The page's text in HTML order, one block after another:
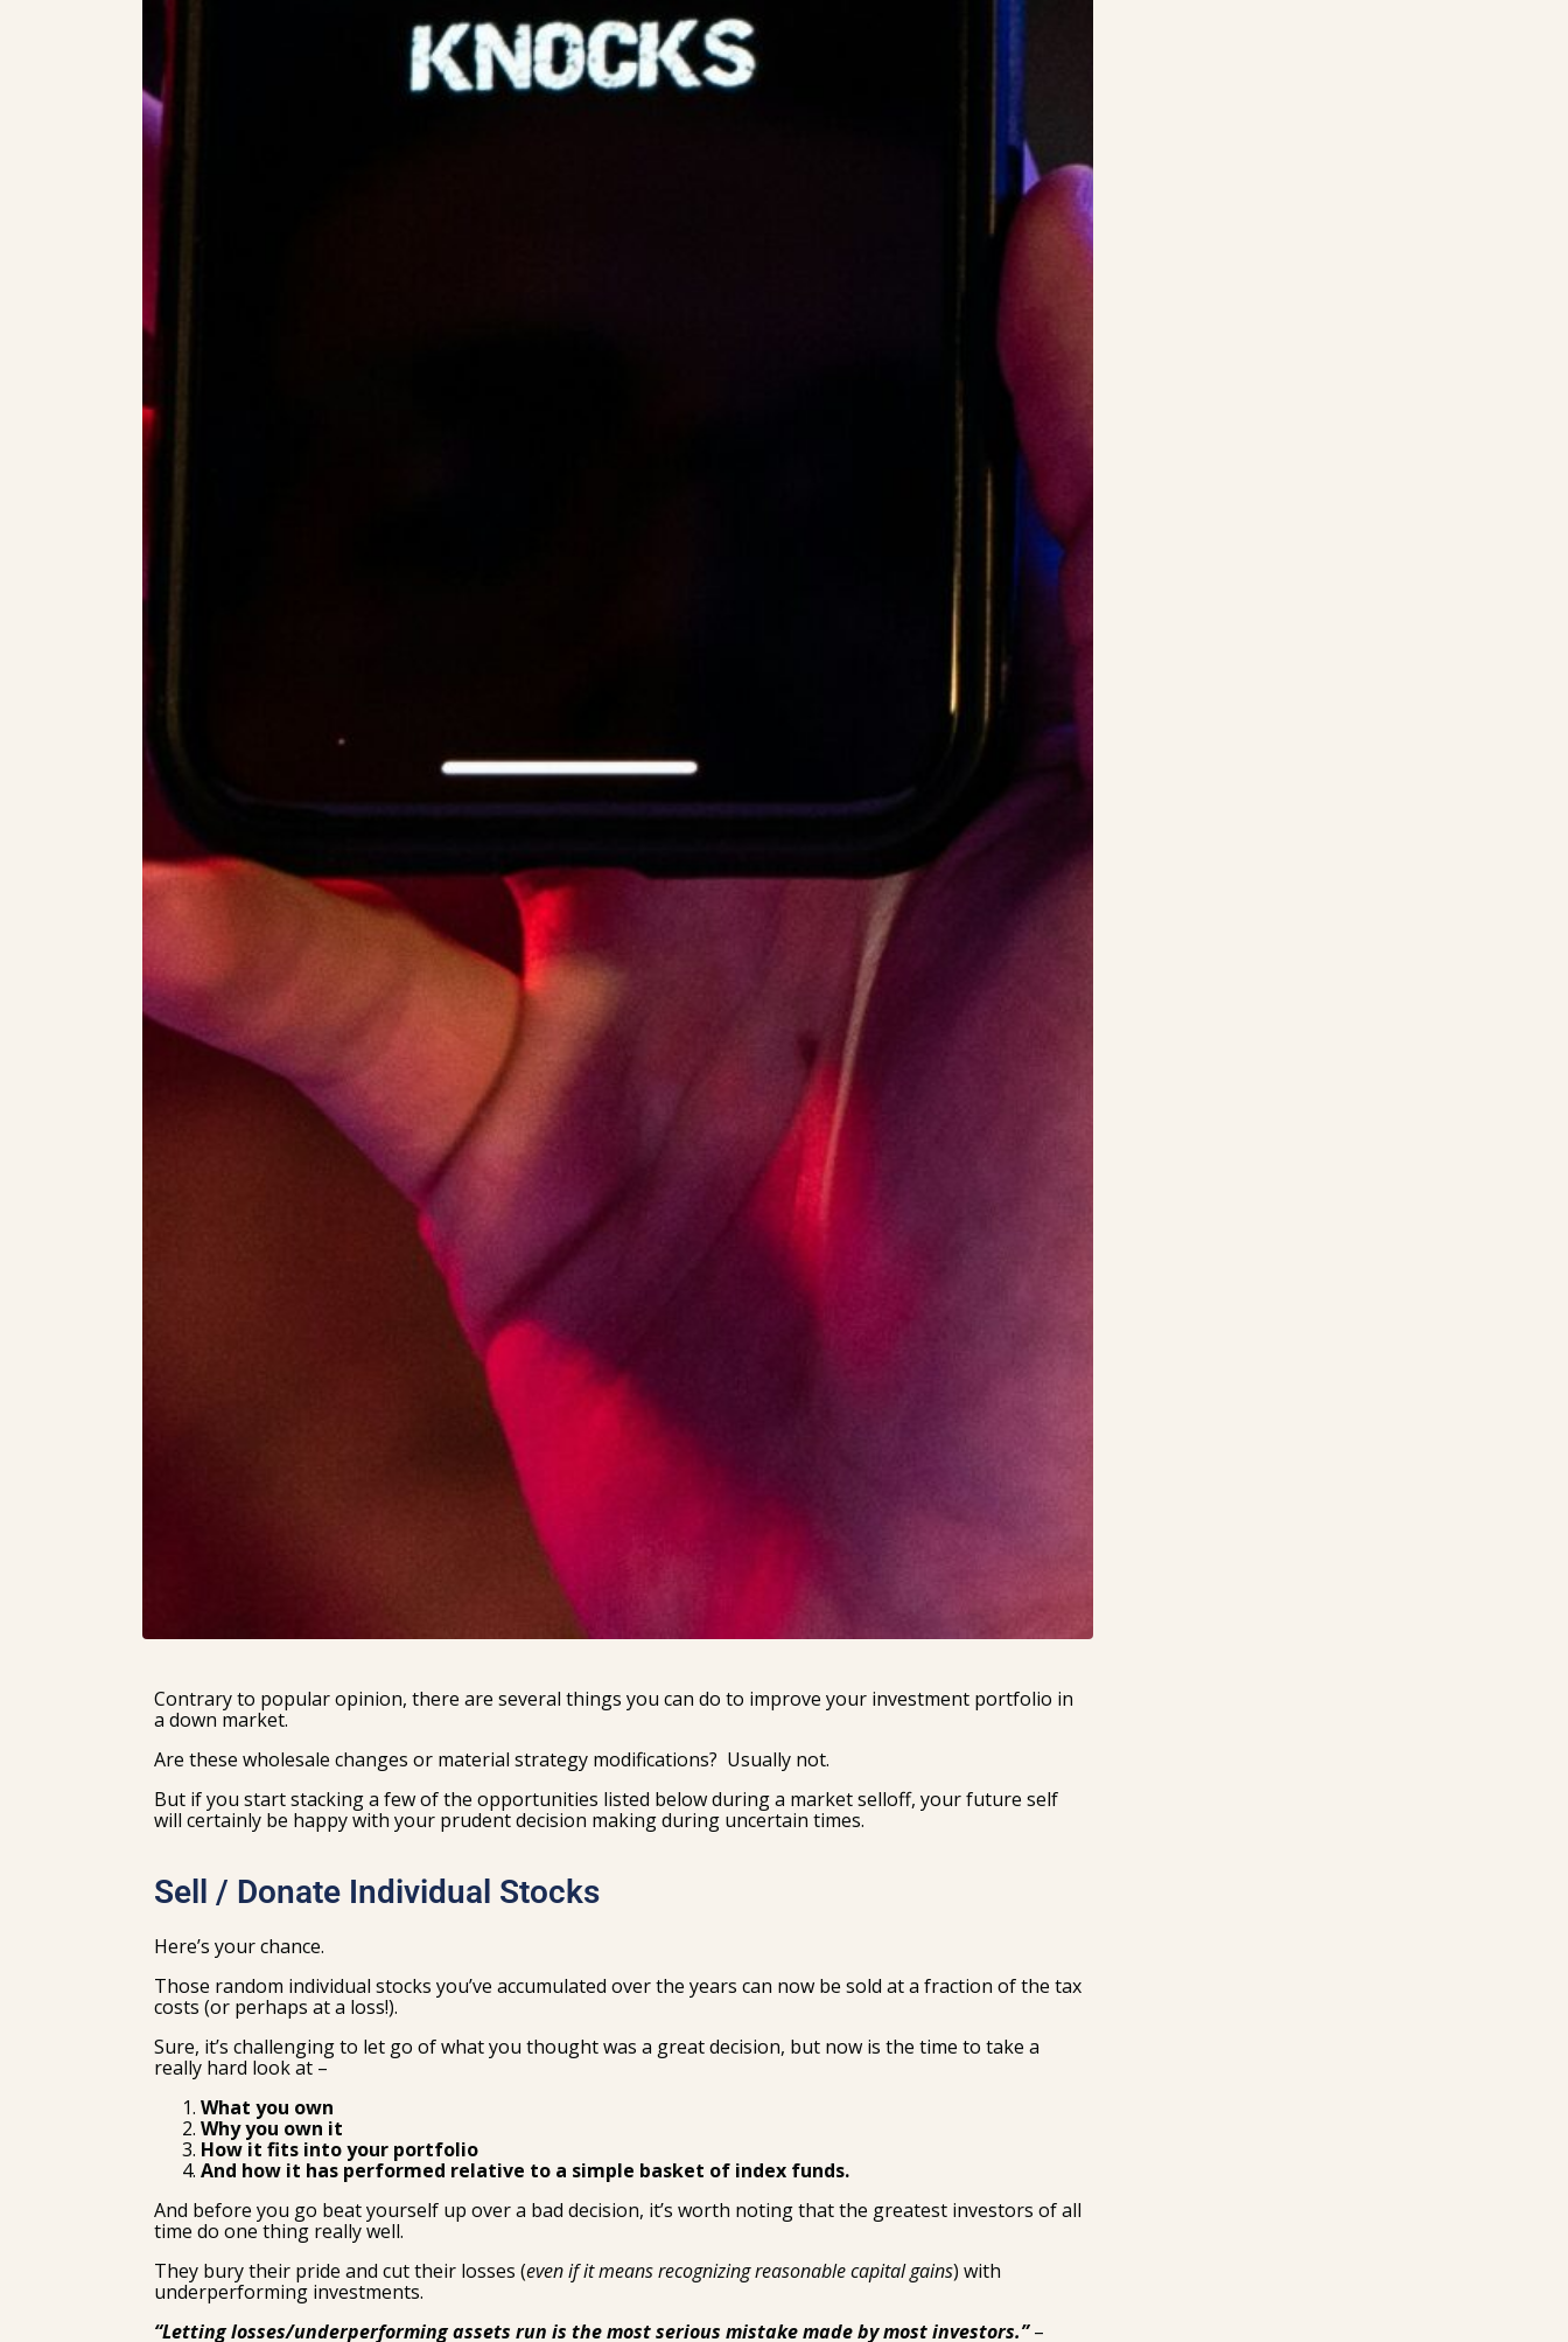
Contrary to popular opinion, there are several things you can do to improve your investment portfolio in
a down market.
Are these wholesale changes or material strategy modifications? Usually not.
But if you start stacking a few of the opportunities listed below during a market selloff, your future self
will certainly be happy with your prudent decision making during uncertain times.
Sell / Donate Individual Stocks
Here’s your chance.
Those random individual stocks you’ve accumulated over the years can now be sold at a fraction of the tax
costs (or perhaps at a loss!).
Sure, it’s challenging to let go of what you thought was a great decision, but now is the time to take a
really hard look at –
What you own
Why you own it
How it fits into your portfolio
And how it has performed relative to a simple basket of index funds.
And before you go beat yourself up over a bad decision, it’s worth noting that the greatest investors of all
time do one thing really well.
They bury their pride and cut their losses (even if it means recognizing reasonable capital gains) with
underperforming investments.
“Letting losses/underperforming assets run is the most serious mistake made by most investors.”–